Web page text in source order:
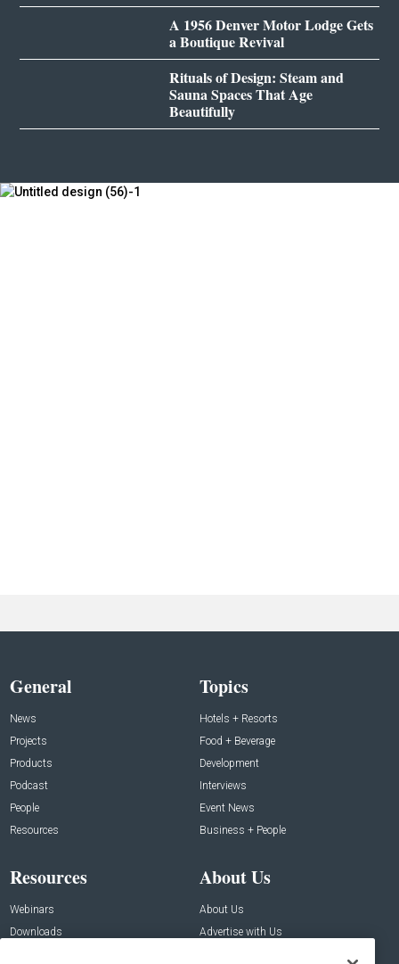
A 1956 Denver Motor Lodge Gets
a Boutique Revival
Rituals of Design: Steam and
Sauna Spaces That Age
Beautifully
General
News
Projects
Products
Podcast
People
Resources
Topics
Hotels + Resorts
Food + Beverage
Development
Interviews
Event News
Business + People
Resources
Webinars
Downloads
About Us
About Us
Advertise with Us